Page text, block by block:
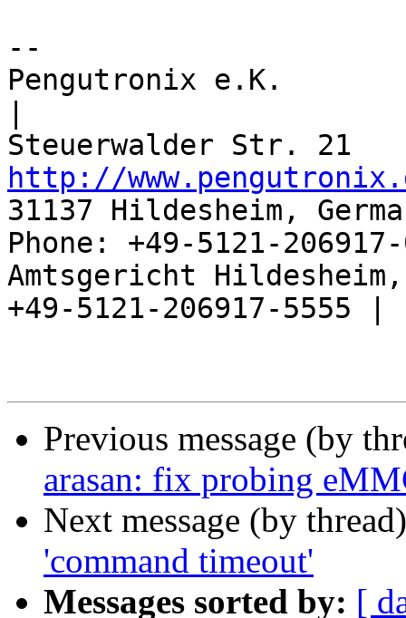
--
Pengutronix e.K.
http://
31137 Hildesheim,
Phone: +49-5121-
Amtsgericht
+49-5121-206917-5555 |
Previous message (by
arasan: fix probing
Next message (by
'command timeout'
Messages sorted by: [